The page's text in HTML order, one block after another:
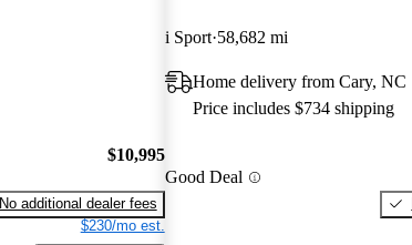
$10,995
No additional dealer fees
$230/mo est.
i Sport 58,682 mi
Home delivery from Cary, NC
Price includes $734 shipping
Good Deal